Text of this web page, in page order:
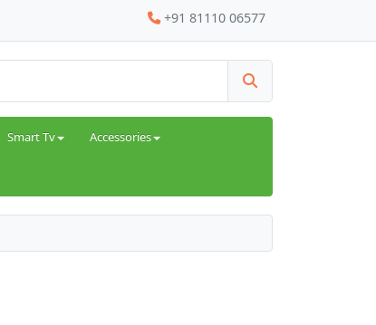
+91 81110 06577
Smart Tv Accessories